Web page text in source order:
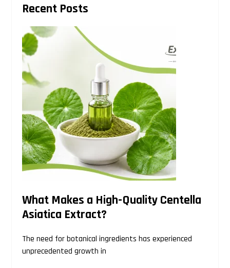
Sidebar
Recent Posts
What Makes a High-Quality Centella
Asiatica Extract?
The need for botanical ingredients has experienced
unprecedented growth in